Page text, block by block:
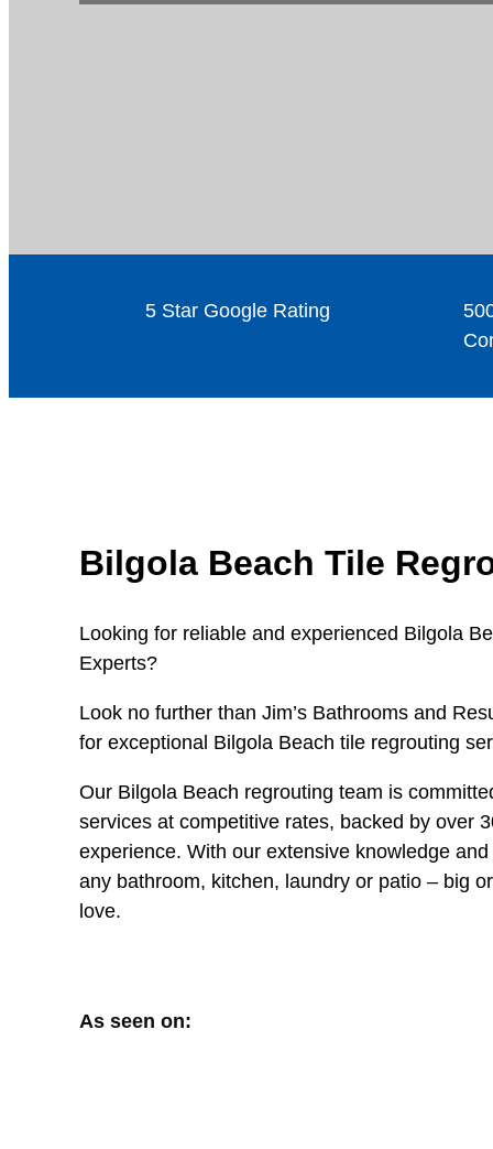
5 Star Google Rating
Bilgola Beach Tile
Looking for reliable and experienced Bilgola
Experts?
Look no further than Jim’s Bathrooms and
for exceptional Bilgola Beach tile regrouting
Our Bilgola Beach regrouting team is
services at competitive rates, backed by over
experience. With our extensive knowledge
any bathroom, kitchen, laundry or patio – big
love.
As seen on: